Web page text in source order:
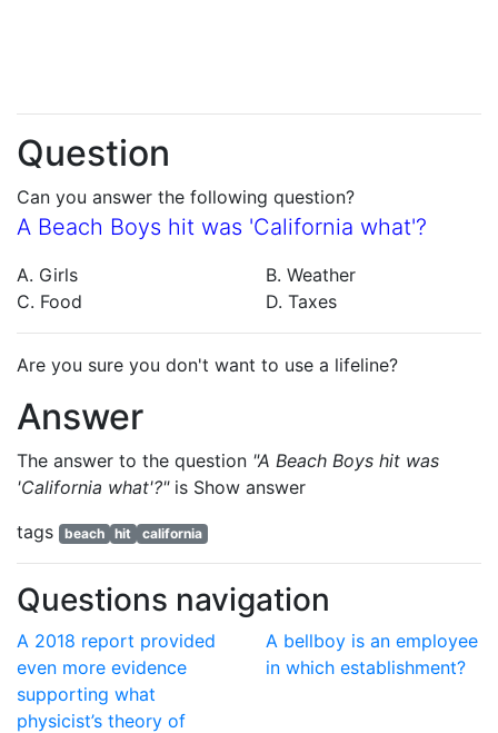
Question
Can you answer the following question?
A Beach Boys hit was 'California what'?
A. Girls
B. Weather
C. Food
D. Taxes
Are you sure you don't want to use a lifeline?
Answer
The answer to the question "A Beach Boys hit was
'California what'?"is Show answer
tags
beach hit california
Questions navigation
A 2018 report provided
even more evidence
supporting what
physicist’s theory of
A bellboy is an employee
in which establishment?